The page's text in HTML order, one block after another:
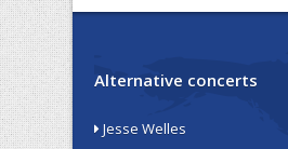
Alternative concerts
Jesse Welles